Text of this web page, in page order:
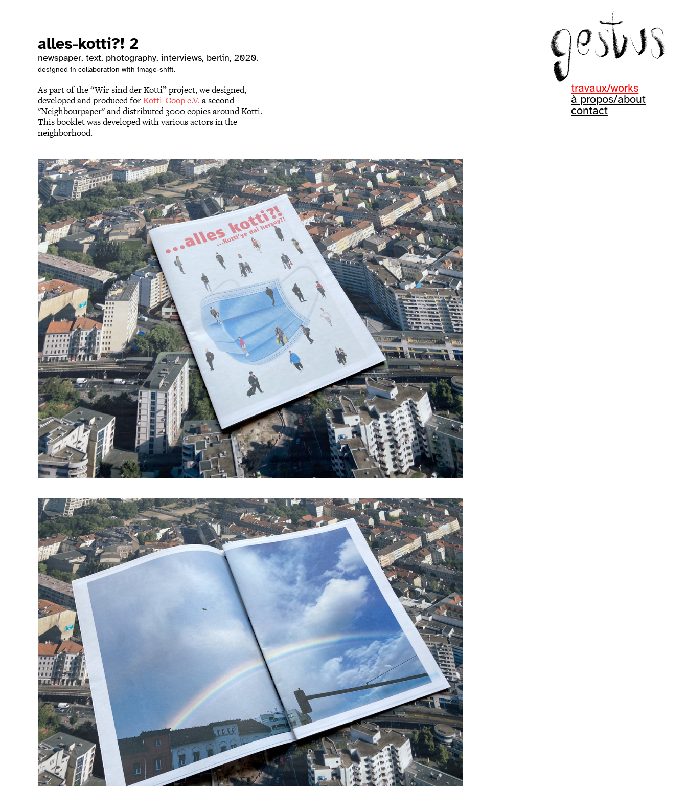
travaux/works
à propos/about
contact
alles-kotti?! 2
newspaper, text, photography, interviews, berlin, 2020.
designed in collaboration with image-shift.
As part of the “Wir sind der Kotti” project, we designed,
developed and produced forKotti-Coop e.V. a second
"Neighbourpaper" and distributed 3000 copies around Kotti.
This booklet was developed with various actors in the
neighborhood.